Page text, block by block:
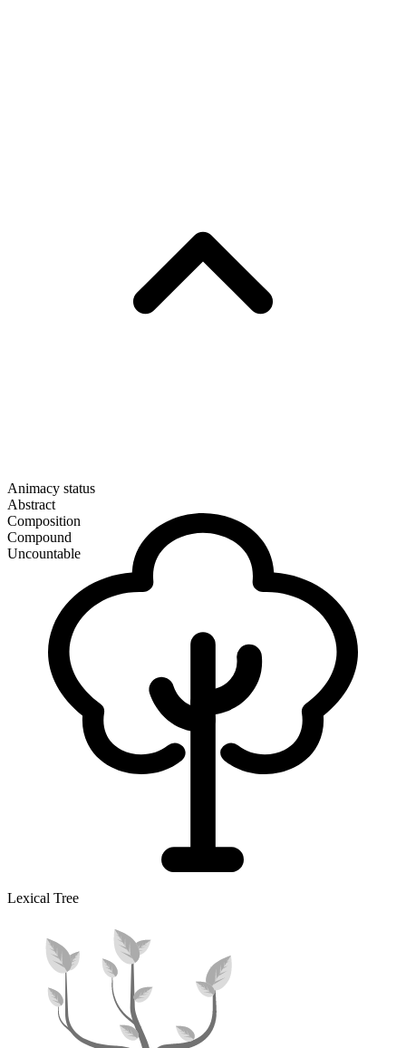
Animacy status
Abstract
Composition
Compound
Uncountable
Lexical Tree